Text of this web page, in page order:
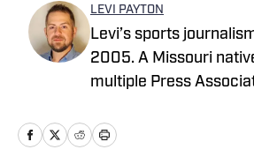
LEVI PAYTON
Levi’s sports
2005. A Missouri
multiple Press
writer and editor